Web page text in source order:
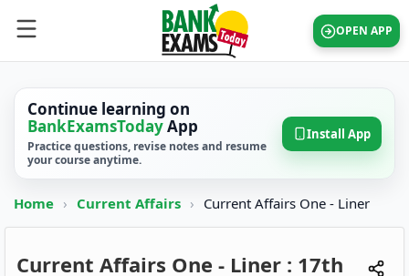
OPEN APP
Continue learning on
BankExamsTodayApp
Practice questions, revise notes and resume
your course anytime.
Install App
Home › Current Affairs › Current Affairs One - Liner
Current Affairs One - Liner : 17th